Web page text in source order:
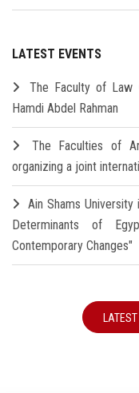
LATEST EVENTS
The Faculty of Law
Hamdi Abdel Rahman
The Faculties of
organizing a joint
Ain Shams
Determinants of
Contemporary Changes"